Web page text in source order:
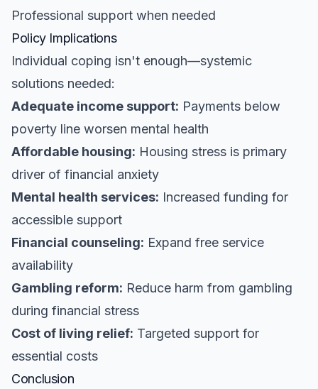
Professional support when needed
Policy Implications
Individual coping isn't enough—systemic
solutions needed:
Adequate income support: Payments below
poverty line worsen mental health
Affordable housing: Housing stress is primary
driver of financial anxiety
Mental health services: Increased funding for
accessible support
Financial counseling: Expand free service
availability
Gambling reform: Reduce harm from gambling
during financial stress
Cost of living relief: Targeted support for
essential costs
Conclusion